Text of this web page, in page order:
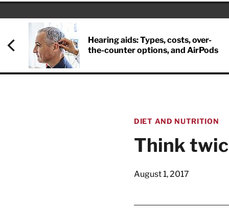
Hearing aids: Types, costs, over-
the-counter options, and AirPods
DIET AND NUTRITION
Think
August 1, 2017
Sign up to
Publishing
health and
delivered to
latest news
Harvard